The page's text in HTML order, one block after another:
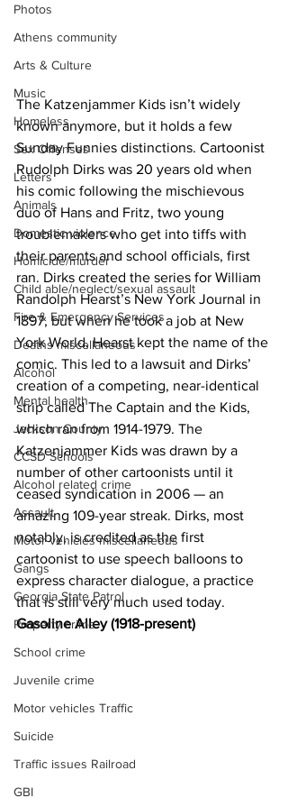
Photos
Athens community
Arts & Culture
Music
Homeless
Sex Offenses
Letters
Animals
Domestic violence
Homicide/murder
Child able/neglect/sexual assault
Fire & Emergency Services
Deaths miscellaneous
Alcohol
Mental health
Jackson County
CCSD Schools
Alcohol related crime
Assault
Motor vehicles miscellaneous
Gangs
Georgia State Patrol
Property crime
School crime
Juvenile crime
Motor vehicles Traffic
Suicide
Traffic issues Railroad
GBI
The Katzenjammer Kids isn’t widely
known anymore, but it holds a few
Sunday Funnies distinctions. Cartoonist
Rudolph Dirks was 20 years old when
his comic following the mischievous
duo of Hans and Fritz, two young
troublemakers who get into tiffs with
their parents and school officials, first
ran. Dirks created the series for William
Randolph Hearst’s New York Journal in
1897, but when he took a job at New
York World, Hearst kept the name of the
comic. This led to a lawsuit and Dirks’
creation of a competing, near-identical
strip called The Captain and the Kids,
which ran from 1914-1979. The
Katzenjammer Kids was drawn by a
number of other cartoonists until it
ceased syndication in 2006 — an
amazing 109-year streak. Dirks, most
notably, is credited as the first
cartoonist to use speech balloons to
express character dialogue, a practice
that is still very much used today.
Gasoline Alley (1918-present)